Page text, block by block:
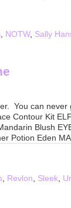
NOTW, Sally
You can
Contour Kit
Blush
Potion Eden
Revlon Sleek